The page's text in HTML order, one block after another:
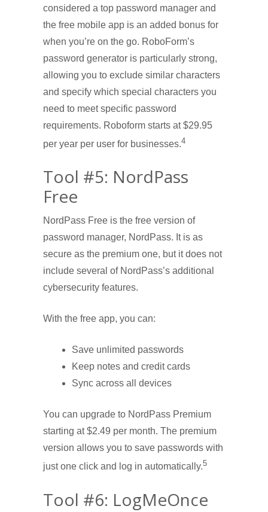
considered a top password manager and
the free mobile app is an added bonus for
when you’re on the go. RoboForm’s
password generator is particularly strong,
allowing you to exclude similar characters
and specify which special characters you
need to meet specific password
requirements. Roboform starts at $29.95
per year per user for businesses.4
Tool #5: NordPass
Free
NordPass Free is the free version of
password manager, NordPass. It is as
secure as the premium one, but it does not
include several of NordPass’s additional
cybersecurity features.
With the free app, you can:
Save unlimited passwords
Keep notes and credit cards
Sync across all devices
You can upgrade to NordPass Premium
starting at $2.49 per month. The premium
version allows you to save passwords with
just one click and log in automatically.5
Tool #6: LogMeOnce